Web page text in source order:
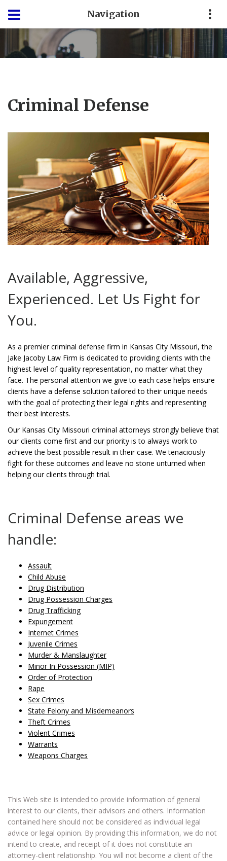
Navigation
Criminal Defense
Available, Aggressive,
Experienced. Let Us Fight for
You.
As a premier criminal defense firm in Kansas City Missouri, the
Jake Jacoby Law Firm is dedicated to providing clients with the
highest level of quality representation, no matter what they
face. The personal attention we give to each case helps ensure
clients have a defense solution tailored to their unique needs
with the goal of protecting their legal rights and representing
their best interests.
Our Kansas City Missouri criminal attorneys strongly believe that
our clients come first and our priority is to always work to
achieve the best possible result in their case. We tenaciously
fight for these outcomes and leave no stone unturned when
helping our clients through trial.
Criminal Defense areas we
handle:
Assault
Child Abuse
Drug Distribution
Drug Possession Charges
Drug Trafficking
Expungement
Internet Crimes
Juvenile Crimes
Murder & Manslaughter
Minor In Possession (MIP)
Order of Protection
Rape
Sex Crimes
State Felony and Misdemeanors
Theft Crimes
Violent Crimes
Warrants
Weapons Charges
This Web site is intended to provide information of general
interest to our clients, their advisors and others. Information
contained here should not be considered as individual legal
advice or legal opinion. By providing this information, we do not
intend to create, and receipt of it does not constitute an
attorney-client relationship. You will not become a client of the